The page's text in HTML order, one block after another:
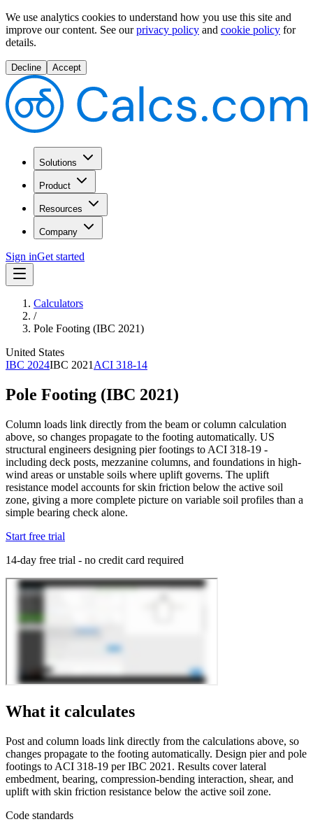
We use analytics cookies to understand how you use this site and
improve our content. See our privacy policy and cookie policy for
details.
Decline Accept
Solutions
Product
Resources
Company
Sign inGet started
Calculators
/
Pole Footing (IBC 2021)
United States
IBC 2024IBC 2021 ACI 318-14
Pole Footing (IBC 2021)
Column loads link directly from the beam or column calculation
above, so changes propagate to the footing automatically. US
structural engineers designing pier footings to ACI 318-19 -
including deck posts, mezzanine columns, and foundations in high-
wind areas or unstable soils where uplift governs. The uplift
resistance model accounts for skin friction below the active soil
zone, giving a more complete picture on variable soil profiles than a
simple bearing check alone.
Start free trial
14-day free trial - no credit card required
What it calculates
Post and column loads link directly from the calculations above, so
changes propagate to the footing automatically. Design pier and pole
footings to ACI 318-19 per IBC 2021. Results cover lateral
embedment, bearing, compression-bending interaction, shear, and
uplift with skin friction resistance below the active soil zone.
Code standards